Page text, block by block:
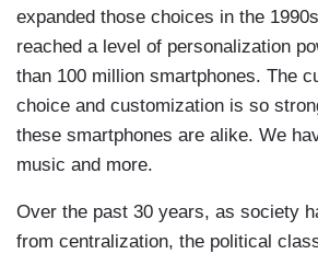
expanded those choices in the
reached a level of personalization
than 100 million smartphones. The
choice and customization is so
these smartphones are alike. We
music and more.
Over the past 30 years, as society
from centralization, the political